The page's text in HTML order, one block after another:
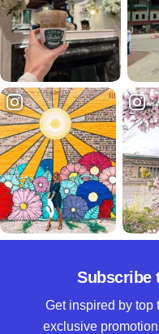
Subscribe
Get inspired by top
exclusive